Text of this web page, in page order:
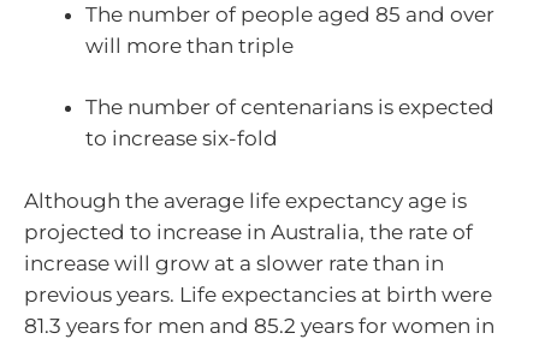
The number of people aged 85 and over
will more than triple
The number of centenarians is expected
to increase six-fold
Although the average life expectancy age is
projected to increase in Australia, the rate of
increase will grow at a slower rate than in
previous years. Life expectancies at birth were
81.3 years for men and 85.2 years for women in